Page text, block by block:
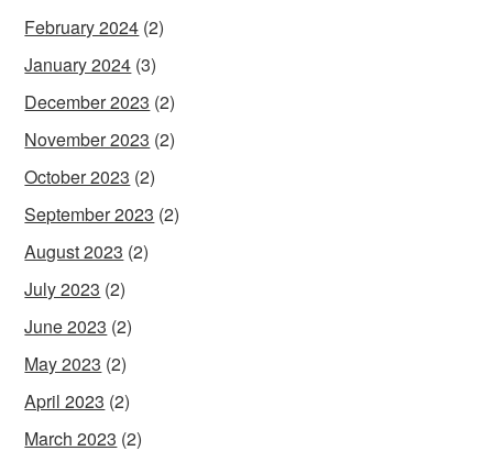
February 2024 (2)
January 2024 (3)
December 2023 (2)
November 2023 (2)
October 2023 (2)
September 2023 (2)
August 2023 (2)
July 2023 (2)
June 2023 (2)
May 2023 (2)
April 2023 (2)
March 2023 (2)